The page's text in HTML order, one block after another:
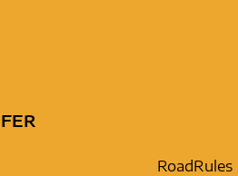
RoadRules